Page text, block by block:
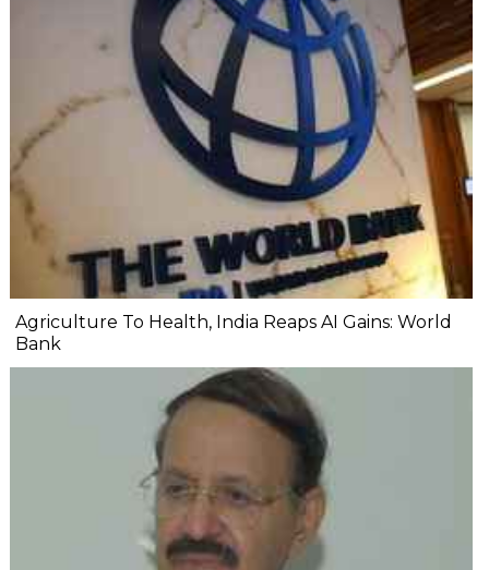
Agriculture To Health, India Reaps AI Gains: World
Bank